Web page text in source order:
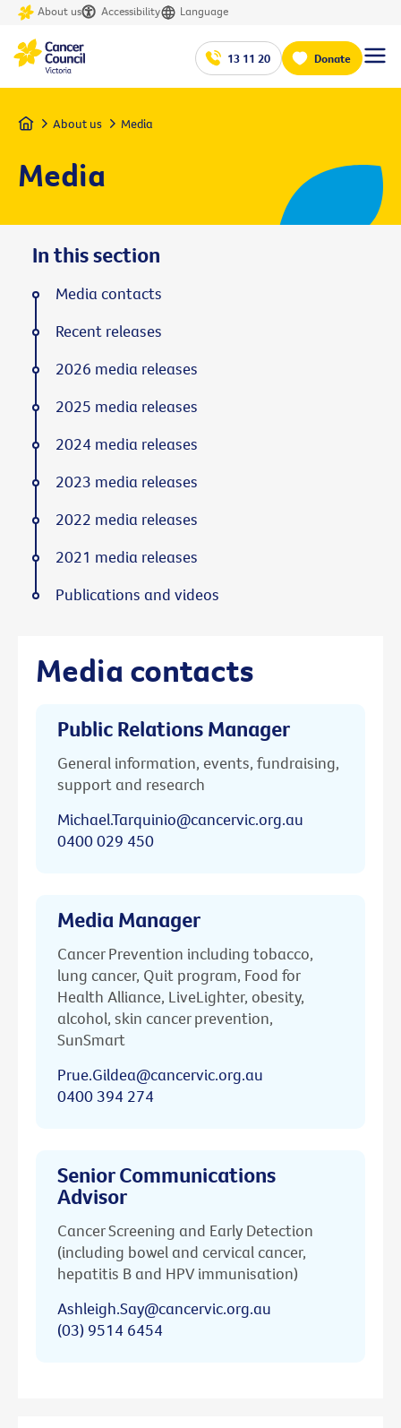
About us Accessibility Language
13 11 20 Donate
Home About us Media
Media
Media contacts
Public Relations Manager
General information, events, fundraising,
support and research
Michael.Tarquinio@cancervic.org.au
0400 029 450
Media Manager
Cancer Prevention including tobacco,
lung cancer, Quit program, Food for
Health Alliance, LiveLighter, obesity,
alcohol, skin cancer prevention,
SunSmart
Prue.Gildea@cancervic.org.au
0400 394 274
Senior Communications
Advisor
Cancer Screening and Early Detection
(including bowel and cervical cancer,
hepatitis B and HPV immunisation)
Ashleigh.Say@cancervic.org.au
(03) 9514 6454
In this section
Media contacts
Recent releases
2026 media releases
2025 media releases
2024 media releases
2023 media releases
2022 media releases
2021 media releases
Publications and videos